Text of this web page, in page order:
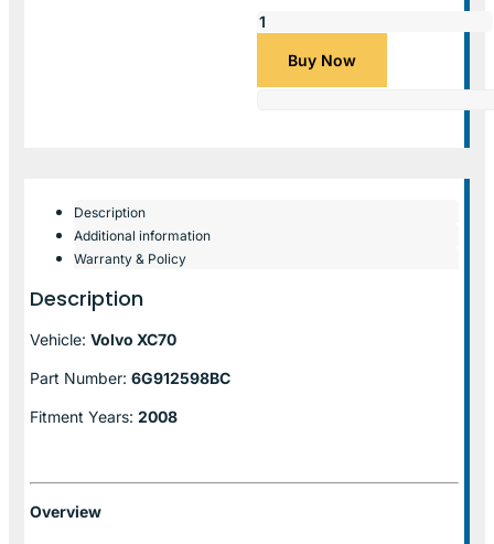
Buy Now
Description
Additional information
Warranty & Policy
Description
Vehicle: Volvo XC70
Part Number: 6G912598BC
Fitment Years: 2008
Overview